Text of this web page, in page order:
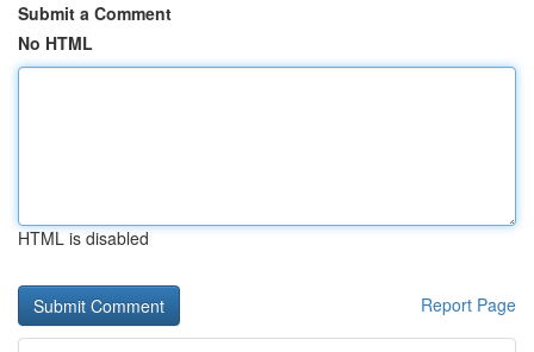
Submit a Comment
No HTML
HTML is disabled
Report Page